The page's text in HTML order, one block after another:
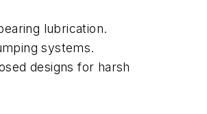
lubrication.
systems.
designs for harsh